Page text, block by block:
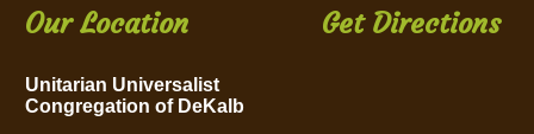
Our Location
Unitarian Universalist
Congregation of DeKalb
Get Directions